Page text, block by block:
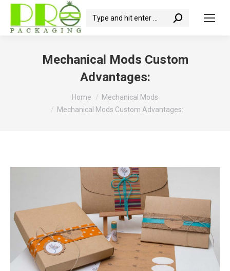
Search:
Mechanical Mods Custom
Advantages:
Home
Mechanical Mods
Mechanical Mods Custom Advantages: